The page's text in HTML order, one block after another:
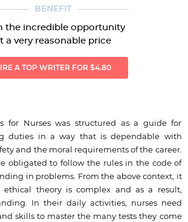
BENEFIT
the incredible opportunity
a very reasonable price
A TOP WRITER FOR $4.80
for Nurses was structured as a guide for
duties in a way that is dependable with
and the moral requirements of the career.
obligated to follow the rules in the code of
in problems. From the above context, it
ethical theory is complex and as a result,
In their daily activities, nurses need
skills to master the many tests they come